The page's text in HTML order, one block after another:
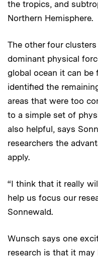
the tropics, and
Northern Hemisphere.
The other four
dominant physical
global ocean it can be
identified the
areas that were too
to a simple set of
also helpful, says
researchers the
apply.
“I think that it really
help us focus our
Sonnewald.
Wunsch says one
research is that it